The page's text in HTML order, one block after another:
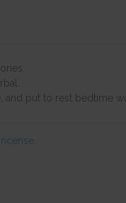
put to rest bedtime